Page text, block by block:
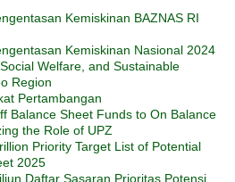
Kemiskinan BAZNAS RI
Kemiskinan Nasional 2024
Welfare, and Sustainable
Region
Pertambangan
Balance Sheet Funds to On Balance
the Role of UPZ
Priority Target List of Potential
2025
Daftar Sasaran Prioritas Potensi